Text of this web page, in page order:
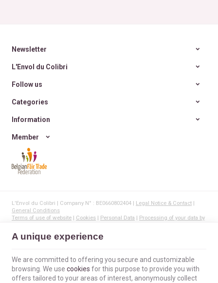
Newsletter
L'Envol du Colibri
Follow us
Categories
Information
Member
L'Envol du Colibri | Company N° : BE0660802404 | Legal Notice & Contact |
General Conditions
Terms of use of website | Cookies | Personal Data | Processing of your data by
© Copyright 2023-2026 -
E-net Business
businesses, self-employed, & SMB.
A unique experience
We are committed to offering you secure and customizable
browsing. We use cookies for this purpose to provide you with
offers tailored to your areas of interest, anonymously collect